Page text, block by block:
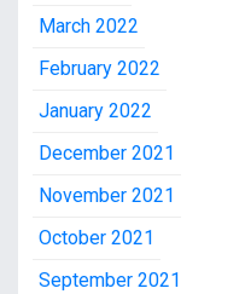
March 2022
February 2022
January 2022
December 2021
November 2021
October 2021
September 2021